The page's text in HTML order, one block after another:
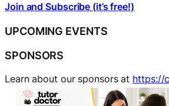
Join and Subscribe (it’s free!)
UPCOMING EVENTS
SPONSORS
Learn about our sponsors at https://